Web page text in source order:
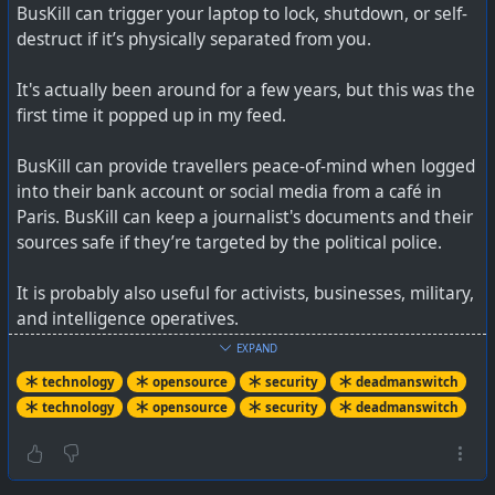
BusKill can trigger your laptop to lock, shutdown, or self-
destruct if it’s physically separated from you.
It's actually been around for a few years, but this was the
first time it popped up in my feed.
BusKill can provide travellers peace-of-mind when logged
into their bank account or social media from a café in
Paris. BusKill can keep a journalist's documents and their
sources safe if they’re targeted by the political police.
It is probably also useful for activists, businesses, military,
and intelligence operatives.
The intention to use a physical cable was a deliberate
one, as otherwise Bluetooth or other wireless triggers
could be thwarted.
EXPAND
technology opensource security
deadmanswitch
technology
opensource security deadmanswitch